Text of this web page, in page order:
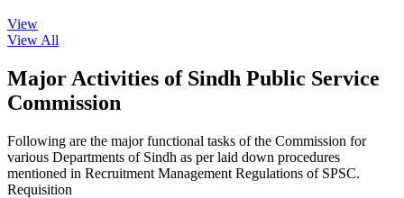
View
View All
Major Activities of Sindh Public Service
Commission
Following are the major functional tasks of the Commission for
various Departments of Sindh as per laid down procedures
mentioned in Recruitment Management Regulations of SPSC.
Requisition